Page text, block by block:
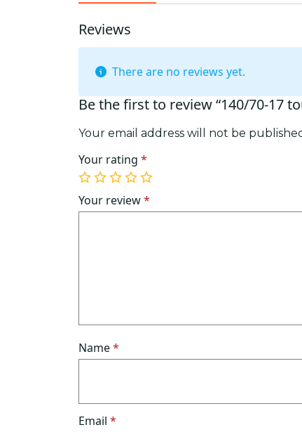
Reviews
There are no reviews yet.
Be the first to review “140/70-17
Your email address will not be
Your rating *
1
of
5
2
of
5
3
of
5
4
of
5
5
of
5
Your review*
Name*
Email *